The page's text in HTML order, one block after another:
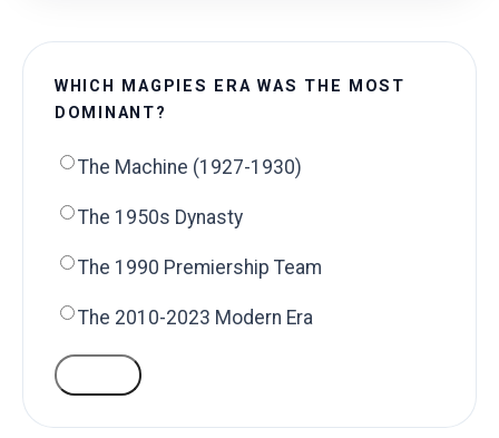
WHICH MAGPIES ERA WAS THE MOST
DOMINANT?
The Machine (1927-1930)
The 1950s Dynasty
The 1990 Premiership Team
The 2010-2023 Modern Era